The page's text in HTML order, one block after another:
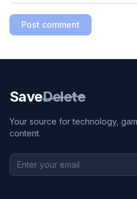
Post comment
SaveDelete
Your source for technology,
content.